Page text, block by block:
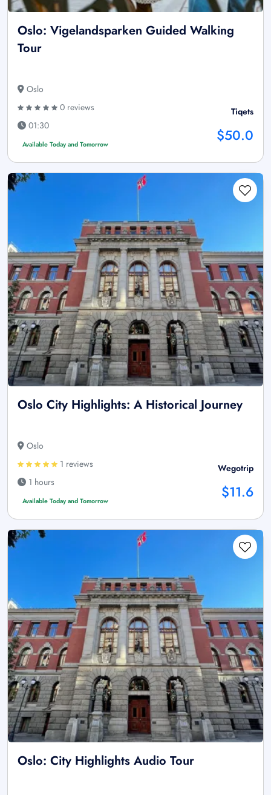
Oslo: Vigelandsparken Guided Walking
Tour
Oslo
0 reviews
01:30
Available Today and Tomorrow
Tiqets
$50.0
Oslo City Highlights: A Historical Journey
Oslo
1 reviews
1 hours
Available Today and Tomorrow
Wegotrip
$11.6
Oslo: City Highlights Audio Tour